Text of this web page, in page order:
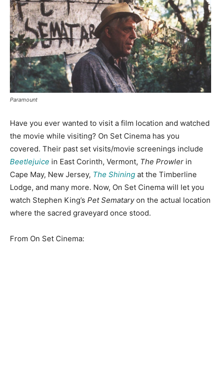
Paramount
Have you ever wanted to visit a film location and watched
the movie while visiting? On Set Cinema has you
covered. Their past set visits/movie screenings include
Beetlejuice in East Corinth, Vermont, The Prowler in
Cape May, New Jersey, The Shining at the Timberline
Lodge, and many more. Now, On Set Cinema will let you
watch Stephen King’s Pet Semataryon the actual location
where the sacred graveyard once stood.
From On Set Cinema: